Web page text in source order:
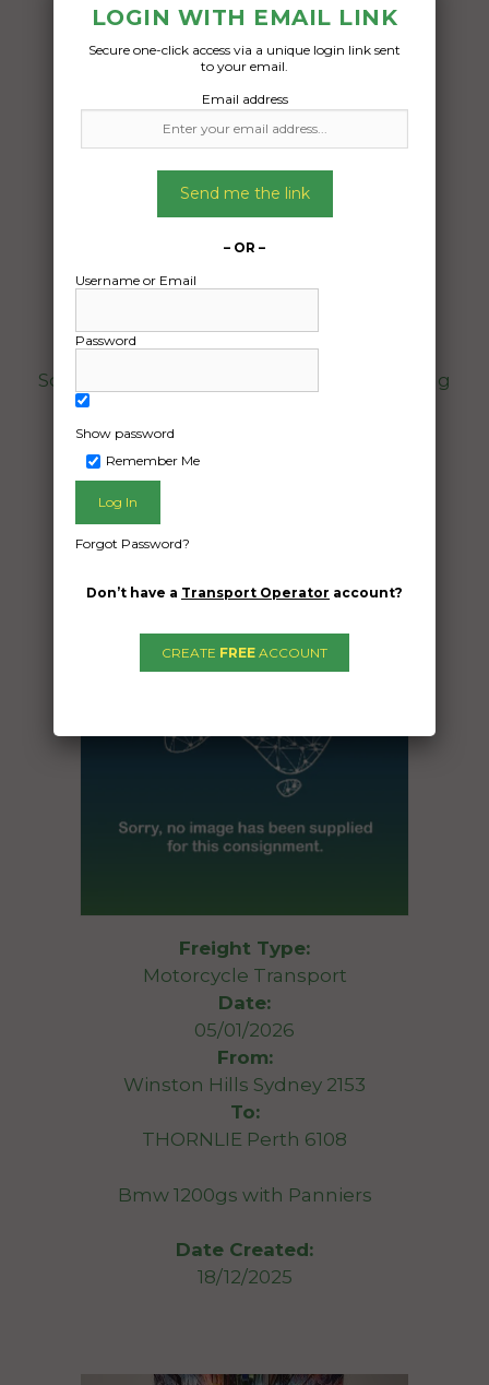
Freight Type:
Date:
15/07/2024
From:
Some household furniture beds and dining
Date Created:
Freight Type:
Motorcycle Transport
Date:
05/01/2026
From:
Winston Hills Sydney 2153
To:
THORNLIE Perth 6108
Bmw 1200gs with Panniers
Date Created:
18/12/2025
LOGIN WITH EMAIL LINK
Secure one-click access via a unique login link sent
to your email.
Email address
Send me the link
– OR –
Username or Email
Password
Show password
Remember Me
Forgot Password?
Don’t have a Transport Operator account?
CREATE FREE ACCOUNT